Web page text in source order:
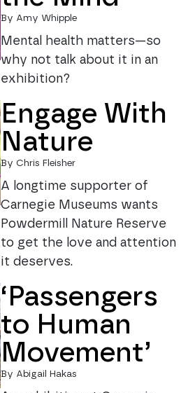
By Amy Whipple
Mental health matters—so
why not talk about it in an
exhibition?
Engage With
Nature
By Chris Fleisher
A longtime supporter of
Carnegie Museums wants
Powdermill Nature Reserve
to get the love and attention
it deserves.
‘Passengers
to Human
Movement’
By Abigail Hakas